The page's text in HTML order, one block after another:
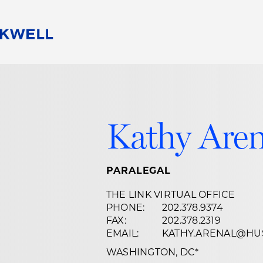
HB Communities for Change
Law
Career
Kathy
PARALEGAL
THE LINK VIRTUAL OFFICE
PHONE:
202.378.9374
FAX:
202.378.2319
EMAIL:
WASHINGTON, DC*